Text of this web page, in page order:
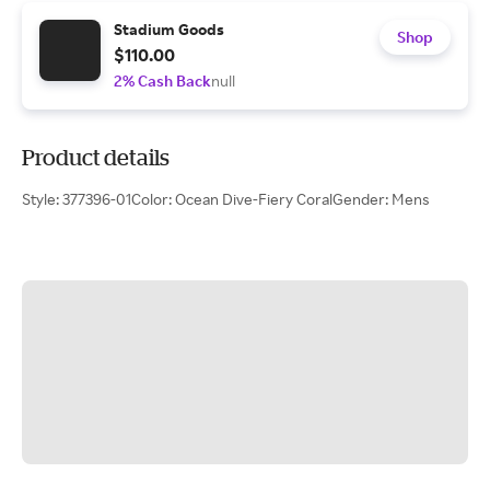
Stadium Goods
$110.00
2% Cash Backnull
Shop
Product details
Style: 377396-01Color: Ocean Dive-Fiery CoralGender: Mens